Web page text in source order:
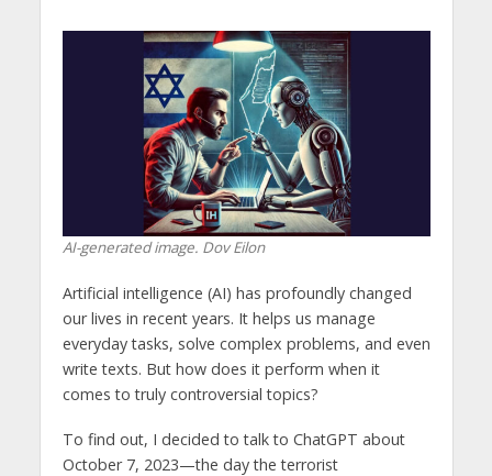
AI-generated image. Dov Eilon
Artificial intelligence (AI) has profoundly changed
our lives in recent years. It helps us manage
everyday tasks, solve complex problems, and even
write texts. But how does it perform when it
comes to truly controversial topics?
To find out, I decided to talk to ChatGPT about
October 7, 2023—the day the terrorist